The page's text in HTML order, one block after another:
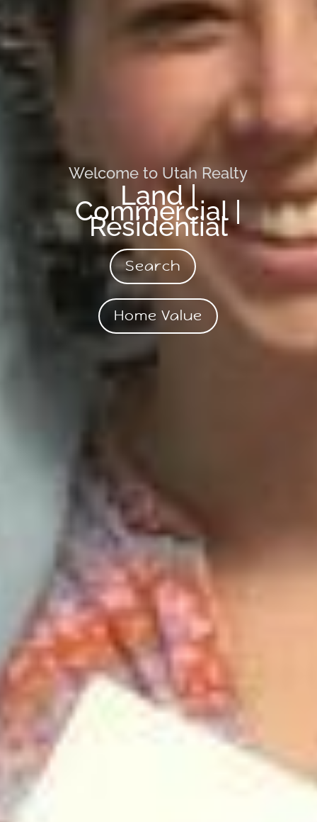
Welcome to Utah Realty
Land |
Commercial |
Residential
Search
Home Value